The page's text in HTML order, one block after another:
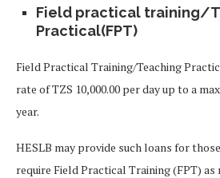
Field practical training/
Practical(FPT)
Field Practical Training/Teaching
rate of TZS 10,000.00 per day up to a
year.
HESLB may provide such loans for
require Field Practical Training (FPT) as